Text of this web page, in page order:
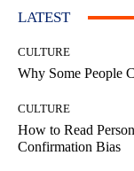
LATEST
CULTURE
Why Some People
CULTURE
How to Read
Confirmation Bias